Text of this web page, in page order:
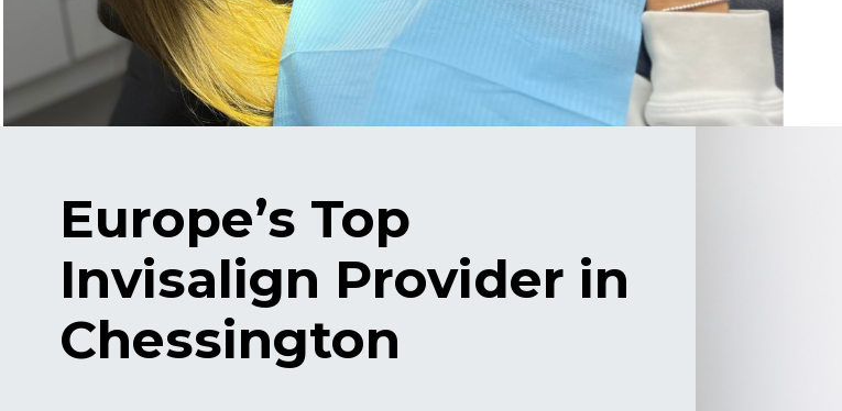
Europe’s Top
Invisalign Provider in
Chessington